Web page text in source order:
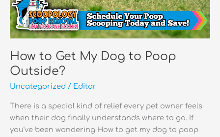
How to Get My Dog to Poop
Outside?
Uncategorized / Editor
There is a special kind of relief every pet owner feels
when their dog finally understands where to go. If
you’ve been wondering How to get my dog to poop